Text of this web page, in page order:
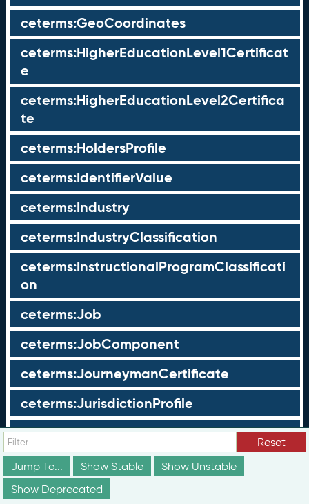
ceterms:GeoCoordinates
ceterms:HigherEducationLevel1Certificat
e
ceterms:HigherEducationLevel2Certifica
te
ceterms:HoldersProfile
ceterms:IdentifierValue
ceterms:Industry
ceterms:IndustryClassification
ceterms:InstructionalProgramClassificati
on
ceterms:Job
ceterms:JobComponent
ceterms:JourneymanCertificate
ceterms:JurisdictionProfile
ceterms:LearningOpportunity
ceterms:LearningOpportunityProfile
ceterms:LearningProgram
Reset
Jump To...
Show Stable
Show Unstable
Show Deprecated